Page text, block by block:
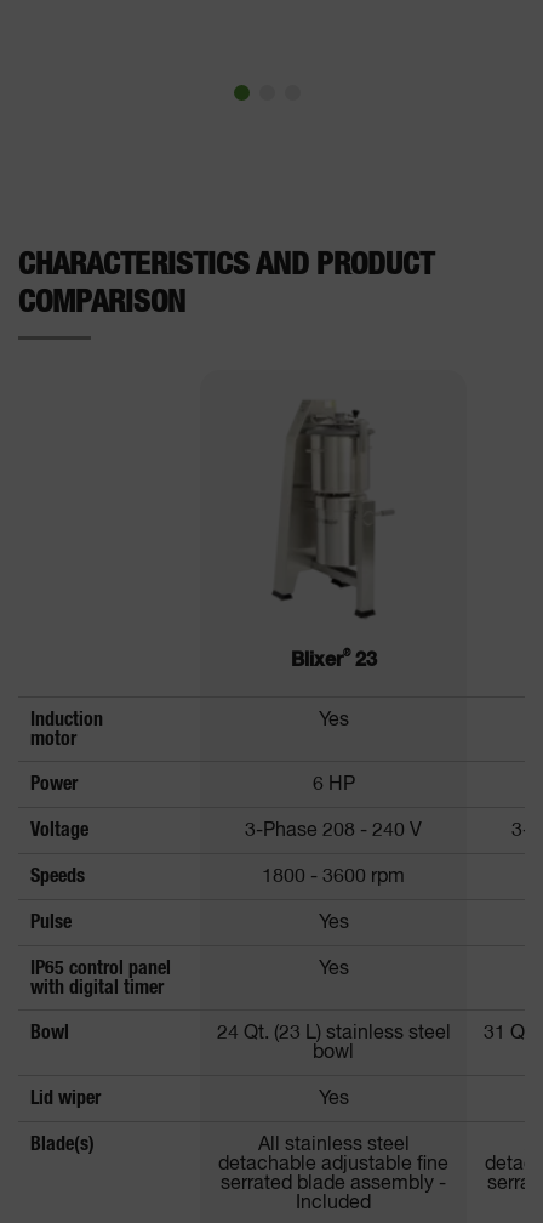
CHARACTERISTICS AND PRODUCT
COMPARISON
Blixer®23
Induction
motor
Yes
Power 6 HP
Voltage 3-Phase 208 - 240 V 3-
Speeds 1800 - 3600 rpm
Pulse Yes
IP65 control panel
with digital timer
Yes
Bowl
24 Qt. (23 L) stainless steel
bowl
31 Qt.
Lid wiper Yes
Blade(s)
All stainless steel
detachable adjustable fine
serrated blade assembly -
Included